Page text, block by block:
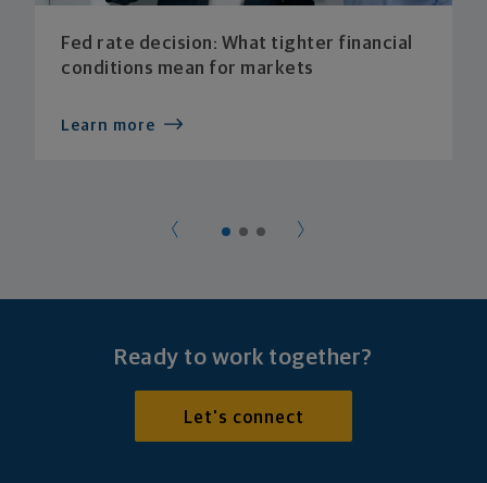
Fed rate decision: What tighter financial
conditions mean for markets
Learn more
Ready to work together?
Let's connect